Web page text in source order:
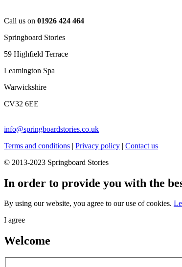
Call us on 01926 424 464
Springboard Stories
59 Highfield Terrace
Leamington Spa
Warwickshire
CV32 6EE
info@springboardstories.co.uk
Terms and conditions | Privacy policy | Contact us
© 2013-2023 Springboard Stories
In order to provide you with the
By using our website, you agree to our use of cookies.
I agree
Welcome